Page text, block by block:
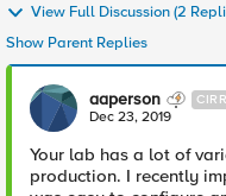
View Full Discussion (2
Show Parent Replies
aaperson
Dec 23, 2019
Your lab has a lot of
production. I recently